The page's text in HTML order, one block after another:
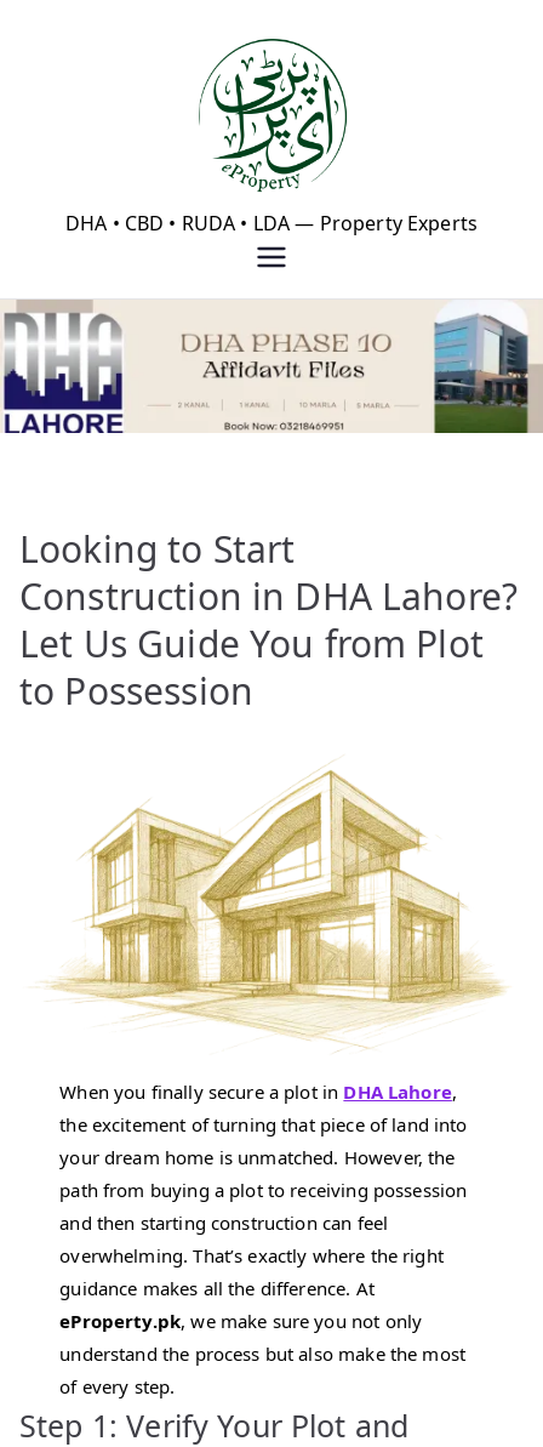
eProperty®
DHA • CBD • RUDA • LDA — Property Experts
Looking to Start
Construction in DHA Lahore?
Let Us Guide You from Plot
to Possession
When you finally secure a plot in DHA Lahore,
the excitement of turning that piece of land into
your dream home is unmatched. However, the
path from buying a plot to receiving possession
and then starting construction can feel
overwhelming. That’s exactly where the right
guidance makes all the difference. At
eProperty.pk, we make sure you not only
understand the process but also make the most
of every step.
Step 1: Verify Your Plot and